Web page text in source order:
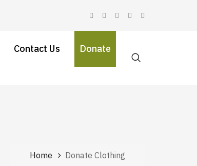
Contact Us Donate
Home Donate Clothing